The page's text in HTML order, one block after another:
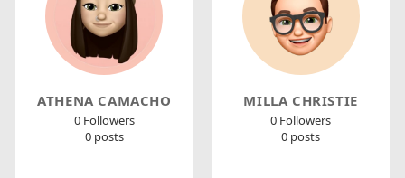
ATHENA CAMACHO
0 Followers
0 posts
MILLA CHRISTIE
0 Followers
0 posts